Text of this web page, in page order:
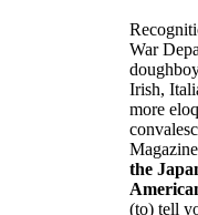
War
Irish,
more
the
(to) tell